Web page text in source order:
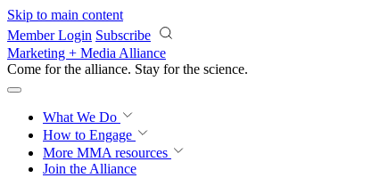
Skip to main content
Member Login Subscribe
Marketing + Media Alliance
Come for the alliance. Stay for the science.
What We Do
How to Engage
More MMA resources
Join the Alliance